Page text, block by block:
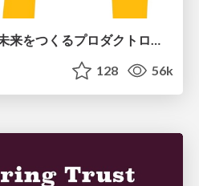
ピンチをチャンスに：未来をつくるプロダクトロードマップ #pmconf2020
128 56k